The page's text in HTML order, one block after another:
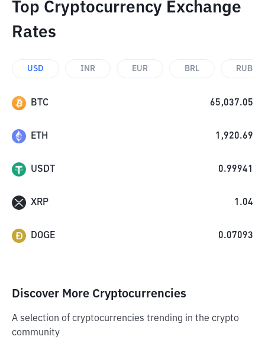
Top Cryptocurrency Exchange
Rates
USD INR EUR BRL RUB
BTC 65,037.05
ETH 1,920.69
USDT 0.99941
XRP 1.04
DOGE 0.07093
Discover More Cryptocurrencies
A selection of cryptocurrencies trending in the crypto
community